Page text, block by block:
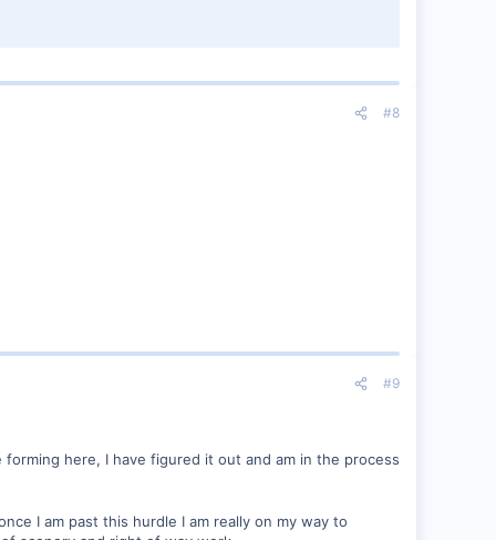
#8
#9
here, I have figured it out and am in the process
I am past this hurdle I am really on my way to